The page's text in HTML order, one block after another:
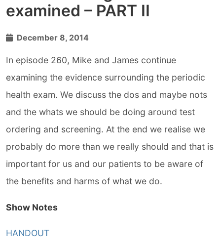
examined – PART II
December 8, 2014
In episode 260, Mike and James continue
examining the evidence surrounding the periodic
health exam. We discuss the dos and maybe nots
and the whats we should be doing around test
ordering and screening. At the end we realise we
probably do more than we really should and that is
important for us and our patients to be aware of
the benefits and harms of what we do.
Show Notes
HANDOUT